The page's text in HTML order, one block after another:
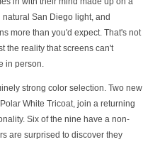
San Diego light, and
more than you'd expect. That's not
the reality that screens can't
in person.
strong color selection. Two new
White Tricoat, join a returning
Six of the nine have a non-
are surprised to discover they